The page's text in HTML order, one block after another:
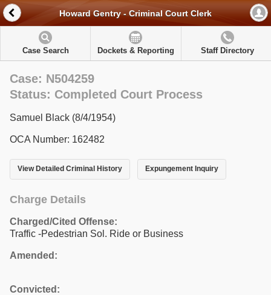
Howard Gentry - Criminal Court Clerk
Case Search Dockets & Reporting Staff Directory
Case: N504259
Status: Completed Court Process
Samuel Black (8/4/1954)
OCA Number: 162482
View Detailed Criminal History Expungement Inquiry
Charge Details
Charged/Cited Offense:
Traffic -Pedestrian Sol. Ride or Business
Amended:
Convicted: